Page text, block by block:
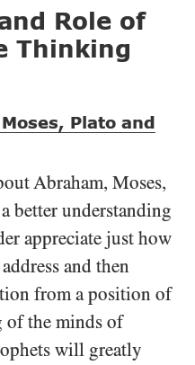
Role of
Thinking
Plato and
Abraham, Moses,
better understanding
appreciate just how
and then
from a position of
of the minds of
will greatly